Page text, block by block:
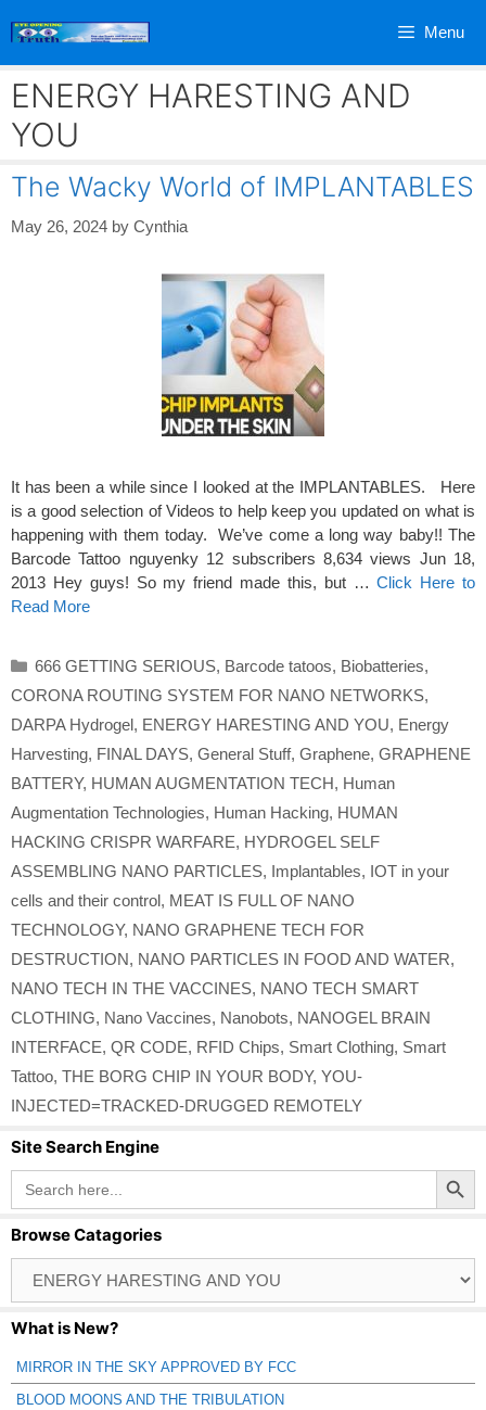
Menu
ENERGY HARESTING AND
YOU
The Wacky World of IMPLANTABLES
May 26, 2024 by Cynthia
It has been a while since I looked at the IMPLANTABLES. Here
is a good selection of Videos to help keep you updated on what is
happening with them today. We’ve come a long way baby!! The
Barcode Tattoo nguyenky 12 subscribers 8,634 views Jun 18,
2013 Hey guys! So my friend made this, but …Click Here to
Read More
Categories
666 GETTING SERIOUS, Barcode tatoos, Biobatteries,
CORONA ROUTING SYSTEM FOR NANO NETWORKS,
DARPA Hydrogel, ENERGY HARESTING AND YOU, Energy
Harvesting, FINAL DAYS, General Stuff, Graphene, GRAPHENE
BATTERY, HUMAN AUGMENTATION TECH, Human
Augmentation Technologies, Human Hacking, HUMAN
HACKING CRISPR WARFARE, HYDROGEL SELF
ASSEMBLING NANO PARTICLES, Implantables, IOT in your
cells and their control, MEAT IS FULL OF NANO
TECHNOLOGY, NANO GRAPHENE TECH FOR
DESTRUCTION, NANO PARTICLES IN FOOD AND WATER,
NANO TECH IN THE VACCINES, NANO TECH SMART
CLOTHING, Nano Vaccines, Nanobots, NANOGEL BRAIN
INTERFACE, QR CODE, RFID Chips, Smart Clothing, Smart
Tattoo, THE BORG CHIP IN YOUR BODY, YOU-
INJECTED=TRACKED-DRUGGED REMOTELY
Site Search Engine
Search
for:
Search Button
Browse Catagories
Catagories
What is New?
MIRROR IN THE SKY APPROVED BY FCC
BLOOD MOONS AND THE TRIBULATION